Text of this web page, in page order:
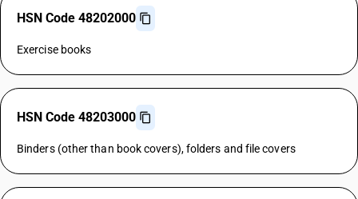
HSN Code 48202000
Exercise books
HSN Code 48203000
Binders (other than book covers), folders and file covers